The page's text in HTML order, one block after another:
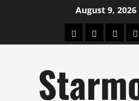
August 9, 2026
AboutBeauty